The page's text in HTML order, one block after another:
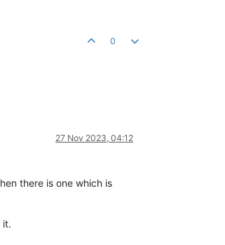
0
27 Nov 2023, 04:12
there is one which is
it.